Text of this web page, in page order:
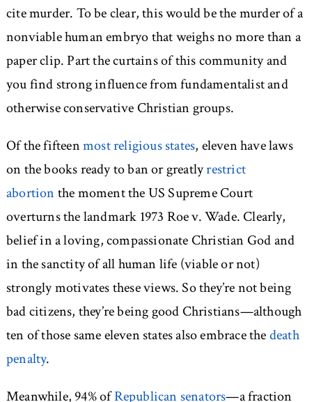
cite murder. To be clear, this would be the murder of a
nonviable human embryo that weighs no more than a
paper clip. Part the curtains of this community and
you find strong influence from fundamentalist and
otherwise conservative Christian groups.
Of the fifteenmost religious states, eleven have laws
on the books ready to ban or greatlyrestrict
abortion the moment the US Supreme Court
overturns the landmark 1973 Roe v. Wade. Clearly,
belief in a loving, compassionate Christian God and
in the sanctity of all human life (viable or not)
strongly motivates these views. So they’re not being
bad citizens, they’re being good Christians—although
ten of those same eleven states also embrace thedeath
penalty.
Meanwhile, 94% ofRepublican senators—a fraction